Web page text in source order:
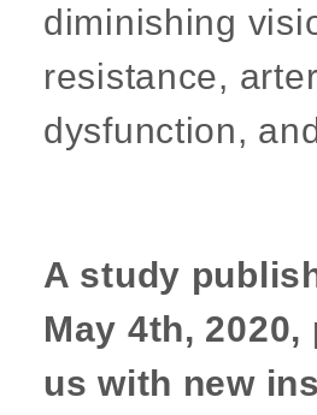
diminishing
resistance,
dysfunction,
A study
May 4th,
us with new